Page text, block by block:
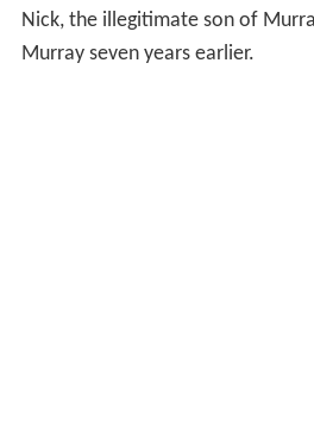
Nick, the illegitimate son of
Murray seven years earlier.